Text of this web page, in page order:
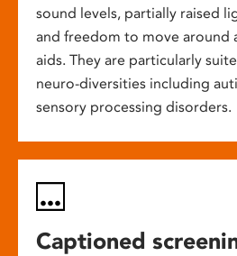
sound levels, partially raised
and freedom to move around
aids. They are particularly
neuro-diversities including
sensory processing disorders.
Captioned